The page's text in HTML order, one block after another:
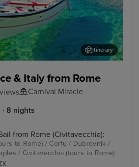
& Italy from Rome
Carnival Miracle
Itinerary
8 nights
from Rome (Civitavecchia):
to Rome) / Corfu / Dubrovnik /
/ Civitavecchia (tours to Rome)